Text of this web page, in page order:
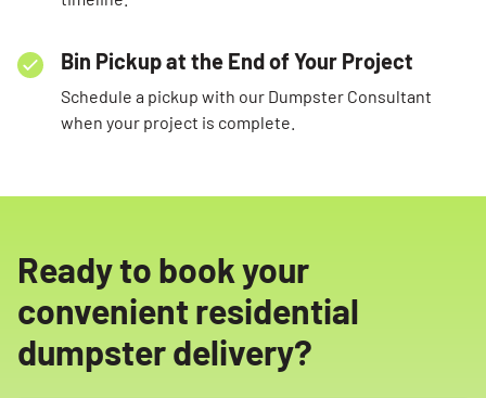
Bin Pickup at the End of Your Project
Schedule a pickup with our Dumpster Consultant
when your project is complete.
Ready to book your
convenient residential
dumpster delivery?